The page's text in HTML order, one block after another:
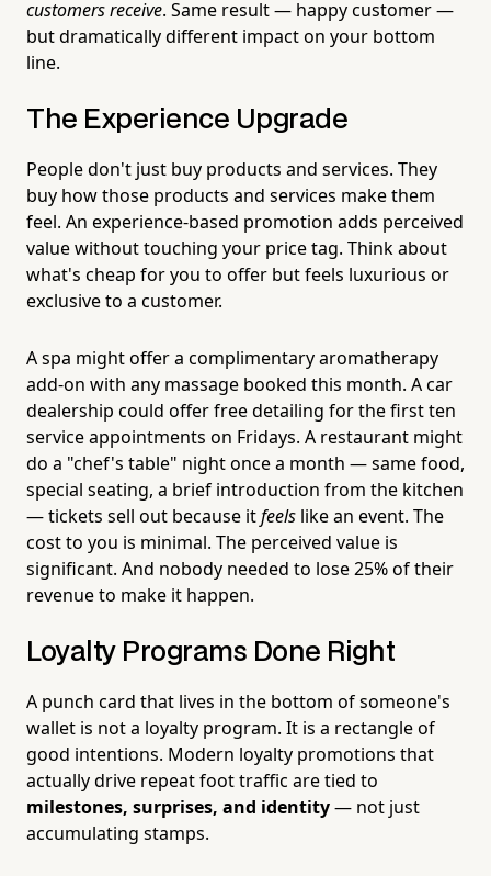
customers receive. Same result — happy customer —
but dramatically different impact on your bottom
line.
The Experience Upgrade
People don't just buy products and services. They
buy how those products and services make them
feel. An experience-based promotion adds perceived
value without touching your price tag. Think about
what's cheap for you to offer but feels luxurious or
exclusive to a customer.
A spa might offer a complimentary aromatherapy
add-on with any massage booked this month. A car
dealership could offer free detailing for the first ten
service appointments on Fridays. A restaurant might
do a "chef's table" night once a month — same food,
special seating, a brief introduction from the kitchen
— tickets sell out because itfeels like an event. The
cost to you is minimal. The perceived value is
significant. And nobody needed to lose 25% of their
revenue to make it happen.
Loyalty Programs Done Right
A punch card that lives in the bottom of someone's
wallet is not a loyalty program. It is a rectangle of
good intentions. Modern loyalty promotions that
actually drive repeat foot traffic are tied to
milestones, surprises, and identity— not just
accumulating stamps.